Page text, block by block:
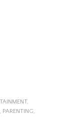
,
PARENTING,